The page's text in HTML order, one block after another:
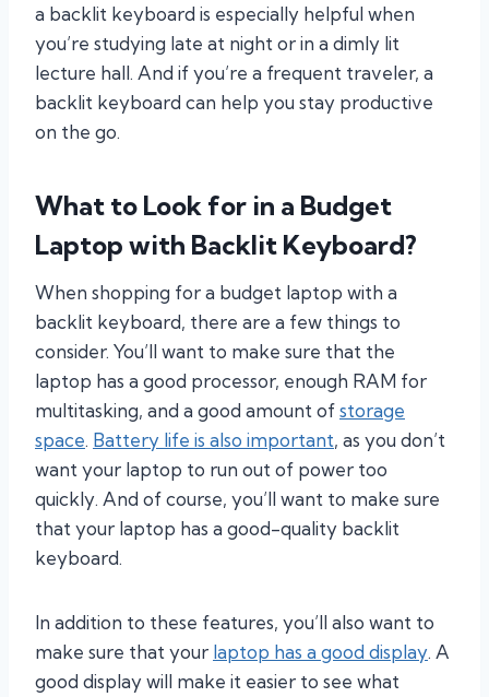
a backlit keyboard is especially helpful when
you’re studying late at night or in a dimly lit
lecture hall. And if you’re a frequent traveler, a
backlit keyboard can help you stay productive
on the go.
What to Look for in a Budget
Laptop with Backlit Keyboard?
When shopping for a budget laptop with a
backlit keyboard, there are a few things to
consider. You’ll want to make sure that the
laptop has a good processor, enough RAM for
multitasking, and a good amount ofstorage
space. Battery life is also important, as you don’t
want your laptop to run out of power too
quickly. And of course, you’ll want to make sure
that your laptop has a good-quality backlit
keyboard.
In addition to these features, you’ll also want to
make sure that your laptop has a good display. A
good display will make it easier to see what